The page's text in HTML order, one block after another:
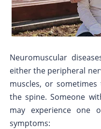
Neuromuscular
either the peripheral
muscles, or
the spine. Someone
may experience one
symptoms: